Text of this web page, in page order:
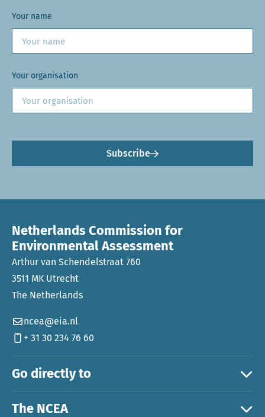
Your name
Your organisation
Subscribe
Go directly to
The NCEA
Netherlands Commission for
Environmental Assessment
Arthur van Schendelstraat 760
3511 MK Utrecht
The Netherlands
ncea@eia.nl
+ 31 30 234 76 60